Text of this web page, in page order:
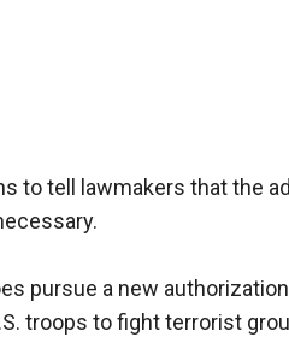
to tell lawmakers that the
pursue a new
troops to fight terrorist